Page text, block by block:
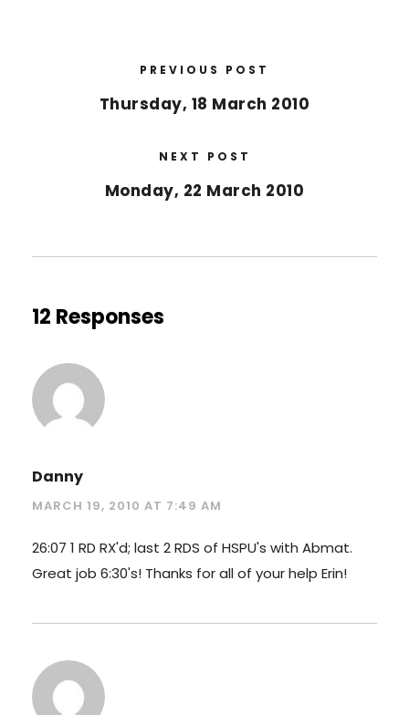
PREVIOUS POST
Thursday, 18 March 2010
NEXT POST
Monday, 22 March 2010
12 Responses
Danny
MARCH 19, 2010 AT 7:49 AM
26:07 1 RD RX'd; last 2 RDS of HSPU's with Abmat.
Great job 6:30's! Thanks for all of your help Erin!